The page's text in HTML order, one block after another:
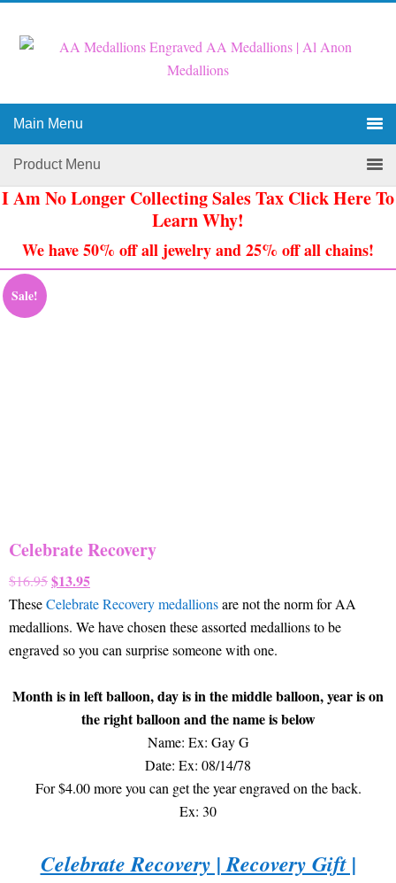
Main Menu
Product Menu
I Am No Longer Collecting Sales Tax Click Here To
Learn Why!
We have 50% off all jewelry and 25% off all chains!
Sale!
Celebrate Recovery
$16.95Original
price
was:
$16.95.
$13.95Current
price
is:
$13.95.
TheseCelebrate Recovery medallionsare not the norm for AA
medallions. We have chosen these assorted medallions to be
engraved so you can surprise someone with one.
Month is in left balloon, day is in the middle balloon, year is on
the right balloon and the name is below
Name: Ex: Gay G
Date: Ex: 08/14/78
For $4.00 more you can get the year engraved on the back.
Ex: 30
Celebrate Recovery | Recovery Gift |